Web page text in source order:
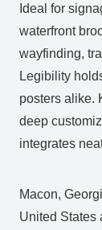
Ideal for
waterfront
wayfinding,
Legibility
posters alike.
deep
integrates
Macon,
United States